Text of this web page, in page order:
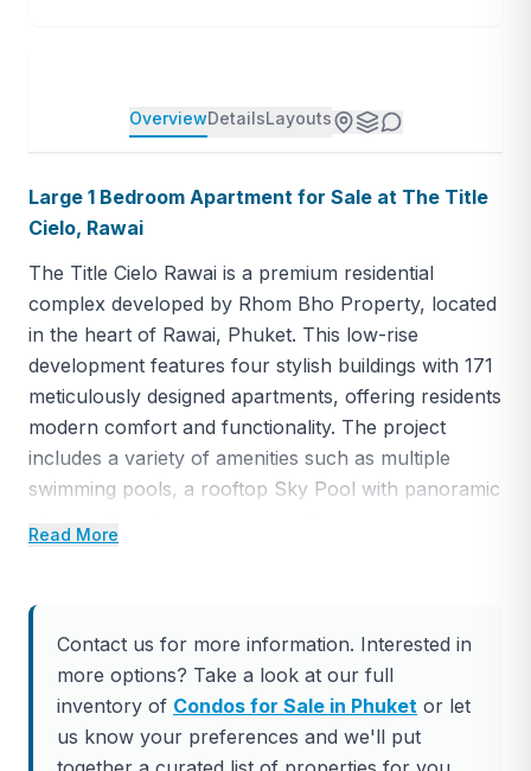
OverviewDetailsLayouts
Large 1 Bedroom Apartment for Sale at The Title
Cielo, Rawai
The Title Cielo Rawai is a premium residential
complex developed by Rhom Bho Property, located
in the heart of Rawai, Phuket. This low-rise
development features four stylish buildings with 171
meticulously designed apartments, offering residents
modern comfort and functionality. The project
includes a variety of amenities such as multiple
swimming pools, a rooftop Sky Pool with panoramic
of-the-art fitness center, and an exclusive in-house
Located just 50 meters from Rawai Beach, The Title
Cielo offers unparalleled convenience, with
restaurants, cafes, shops, and markets all within
walking distance. Nearby beaches like Nai Harn and
Yanui provide easy access to Phuket’s stunning
Read More
Contact us for more information. Interested in
more options? Take a look at our full
inventory of Condos for Sale in Phuket or let
us know your preferences and we'll put